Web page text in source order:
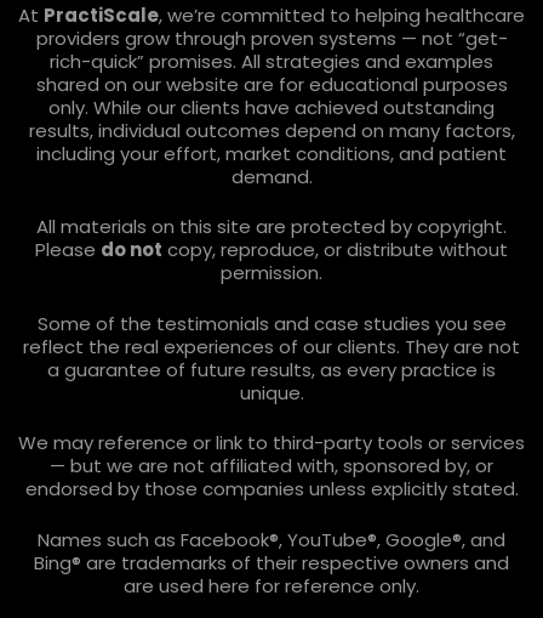
At PractiScale, we’re committed to helping healthcare
providers grow through proven systems — not “get-
rich-quick” promises. All strategies and examples
shared on our website are for educational purposes
only. While our clients have achieved outstanding
results, individual outcomes depend on many factors,
including your effort, market conditions, and patient
demand.
All materials on this site are protected by copyright.
Please do not copy, reproduce, or distribute without
permission.
Some of the testimonials and case studies you see
reflect the real experiences of our clients. They are not
a guarantee of future results, as every practice is
unique.
We may reference or link to third-party tools or services
— but we are not affiliated with, sponsored by, or
endorsed by those companies unless explicitly stated.
Names such as Facebook®, YouTube®, Google®, and
Bing® are trademarks of their respective owners and
are used here for reference only.